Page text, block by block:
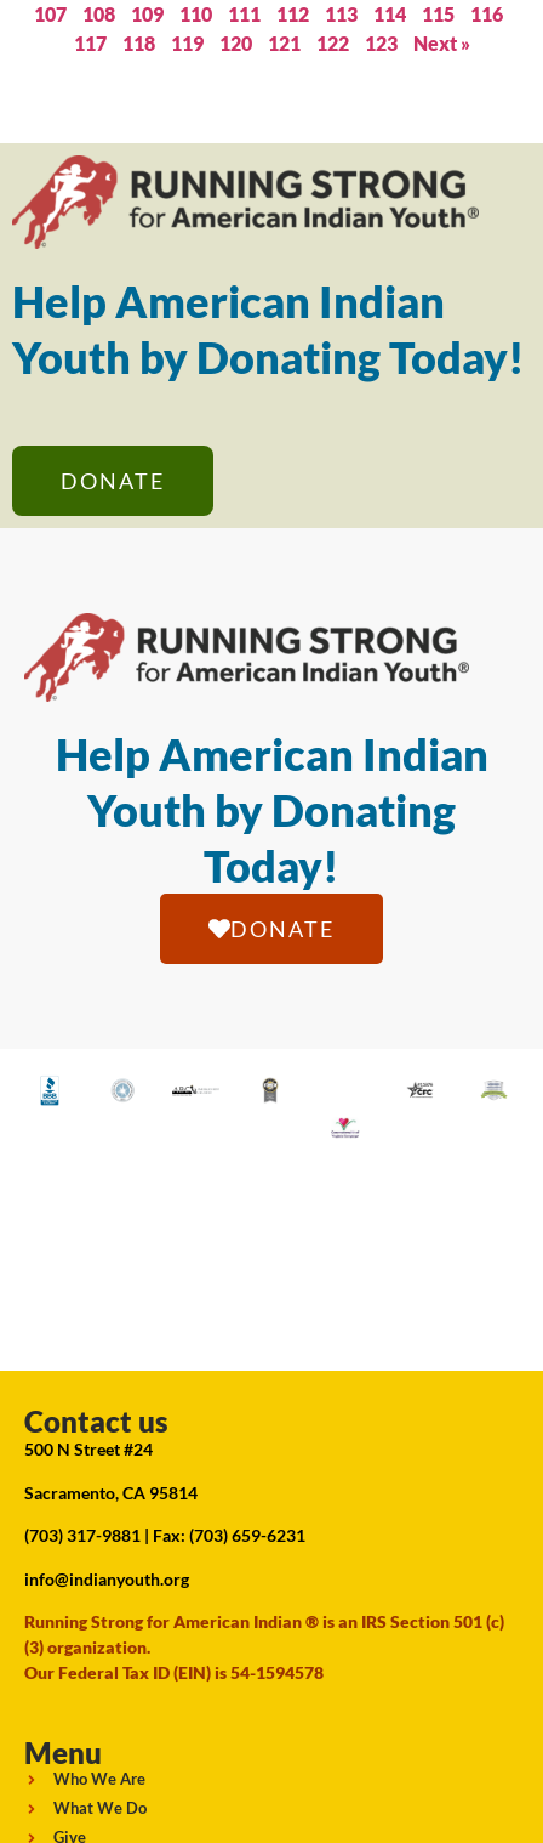
107
108 109 110 111 112 113 114 115
116
117
118 119 120 121 122 123 Next »
Help American Indian
Youth by Donating Today!
DONATE
Help American Indian
Youth by Donating
Today!
DONATE
Contact us
500 N Street #24
Sacramento, CA 95814
(703) 317-9881 | Fax: (703) 659-6231
info@indianyouth.org
Running Strong for American Indian ® is an IRS Section 501 (c)
(3) organization.
Our Federal Tax ID (EIN) is 54-1594578
Menu
Who We Are
What We Do
Give